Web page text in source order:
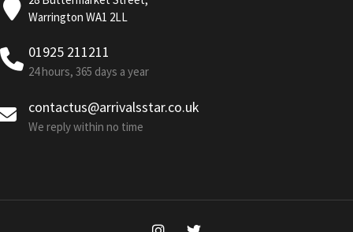
Warrington WA1 2LL
01925 211211
24 hours, 365 days a year
contactus@arrivalsstar.co.uk
We reply within no time